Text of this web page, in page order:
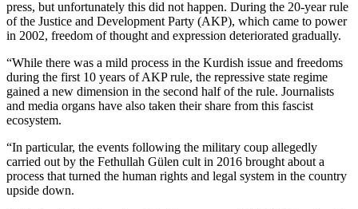
press, but unfortunately this did not happen. During the 20-year rule
of the Justice and Development Party (AKP), which came to power
in 2002, freedom of thought and expression deteriorated gradually.
“While there was a mild process in the Kurdish issue and freedoms
during the first 10 years of AKP rule, the repressive state regime
gained a new dimension in the second half of the rule. Journalists
and media organs have also taken their share from this fascist
ecosystem.
“In particular, the events following the military coup allegedly
carried out by the Fethullah Gülen cult in 2016 brought about a
process that turned the human rights and legal system in the country
upside down.